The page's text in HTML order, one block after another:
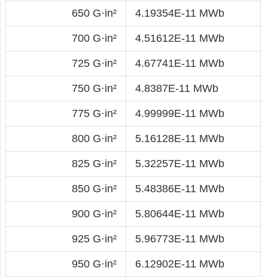
650 G·in² 4.19354E-11 MWb
700 G·in² 4.51612E-11 MWb
725 G·in² 4.67741E-11 MWb
750 G·in² 4.8387E-11 MWb
775 G·in² 4.99999E-11 MWb
800 G·in² 5.16128E-11 MWb
825 G·in² 5.32257E-11 MWb
850 G·in² 5.48386E-11 MWb
900 G·in² 5.80644E-11 MWb
925 G·in² 5.96773E-11 MWb
950 G·in² 6.12902E-11 MWb